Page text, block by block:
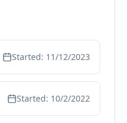
Started: 11/12/2023
Started: 10/2/2022